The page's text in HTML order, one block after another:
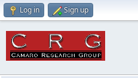
Log in Sign up